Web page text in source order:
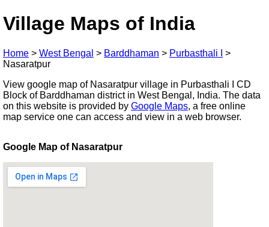
Village Maps of India
Home > West Bengal > Barddhaman > Purbasthali I
>
Nasaratpur
View google map of Nasaratpur village in Purbasthali I CD
Block of Barddhaman district in West Bengal, India. The data
on this website is provided by Google Maps, a free online
map service one can access and view in a web browser.
Google Map of Nasaratpur